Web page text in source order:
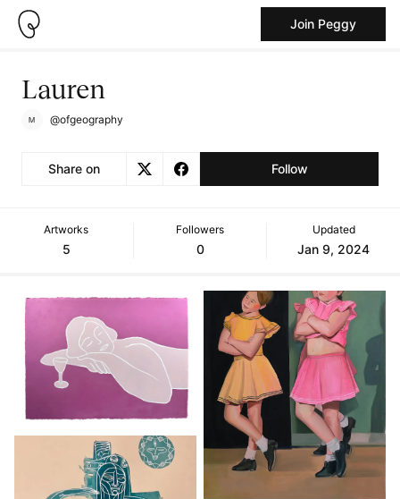
Join Peggy
Lauren
@ofgeography
Share on Follow
Artworks
5
Followers
0
Updated
Jan 9, 2024